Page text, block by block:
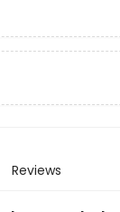
Reviews